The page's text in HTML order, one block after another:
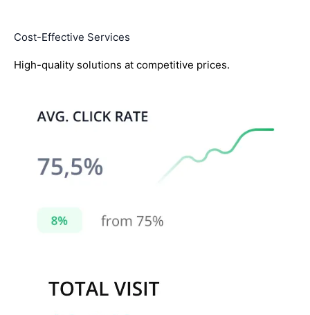
Cost-Effective Services
High-quality solutions at competitive prices.